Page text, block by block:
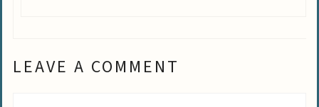
LEAVE A COMMENT